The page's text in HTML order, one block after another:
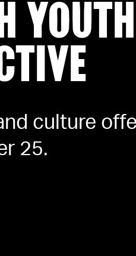
YOUTH
culture
25.